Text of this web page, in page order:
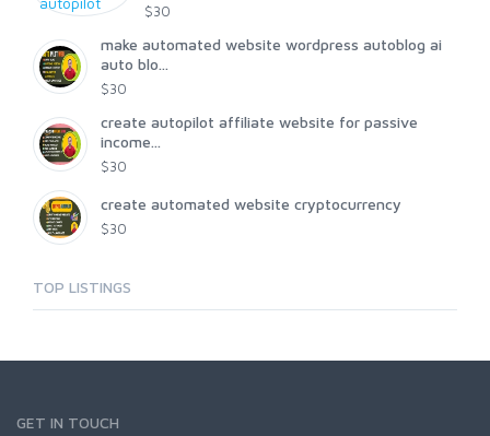
$30
make automated website wordpress autoblog ai
auto blo...
$30
create autopilot affiliate website for passive
income...
$30
create automated website cryptocurrency
$30
TOP LISTINGS
GET IN TOUCH